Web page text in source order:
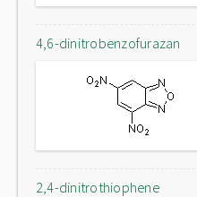
4,6-dinitrobenzofurazan
2,4-dinitrothiophene